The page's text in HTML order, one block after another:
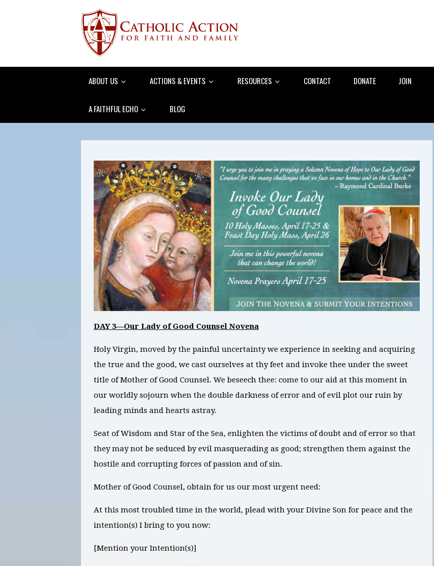
ABOUT US ACTIONS & EVENTS RESOURCES CONTACT DONATE JOIN
A FAITHFUL ECHO BLOG
DAY 3—Our Lady of Good Counsel Novena
Holy Virgin, moved by the painful uncertainty we experience in seeking and acquiring
the true and the good, we cast ourselves at thy feet and invoke thee under the sweet
title of Mother of Good Counsel. We beseech thee: come to our aid at this moment in
our worldly sojourn when the double darkness of error and of evil plot our ruin by
leading minds and hearts astray.
Seat of Wisdom and Star of the Sea, enlighten the victims of doubt and of error so that
they may not be seduced by evil masquerading as good; strengthen them against the
hostile and corrupting forces of passion and of sin.
Mother of Good Counsel, obtain for us our most urgent need:
At this most troubled time in the world, plead with your Divine Son for peace and the
intention(s) I bring to you now:
[Mention your Intention(s)]